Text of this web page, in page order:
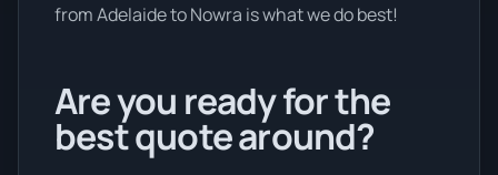
from Adelaide to Nowra is what we do best!
Are you ready for the
best quote around?